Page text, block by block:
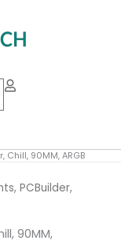
Chill, 90MM, ARGB
PCBuilder,
90MM,